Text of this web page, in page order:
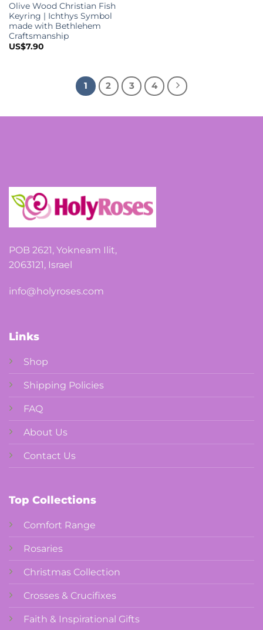
Olive Wood Christian Fish
Keyring | Ichthys Symbol
made with Bethlehem
Craftsmanship
US$7.90
1 2 3 4
POB 2621, Yokneam Ilit,
2063121, Israel
info@holyroses.com
Links
Shop
Shipping Policies
FAQ
About Us
Contact Us
Top Collections
Comfort Range
Rosaries
Christmas Collection
Crosses & Crucifixes
Faith & Inspirational Gifts